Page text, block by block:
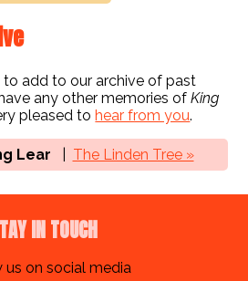
to add to our archive of past
any other memories ofKing
pleased to hear from you.
Lear The Linden Tree »
IN TOUCH
us on social media